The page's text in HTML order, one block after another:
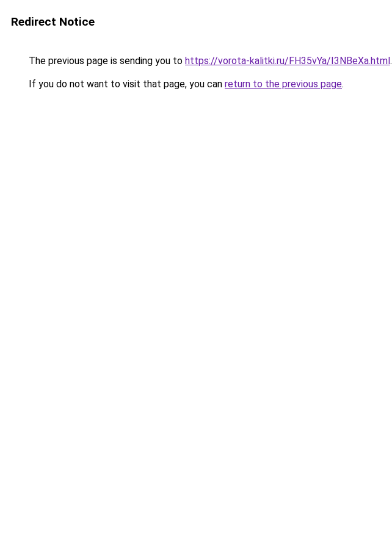
Redirect Notice
The previous page is sending you to https://vorota-kalitki.ru/FH35vYa/I3NBeXa.html.
If you do not want to visit that page, you can return to the previous page.